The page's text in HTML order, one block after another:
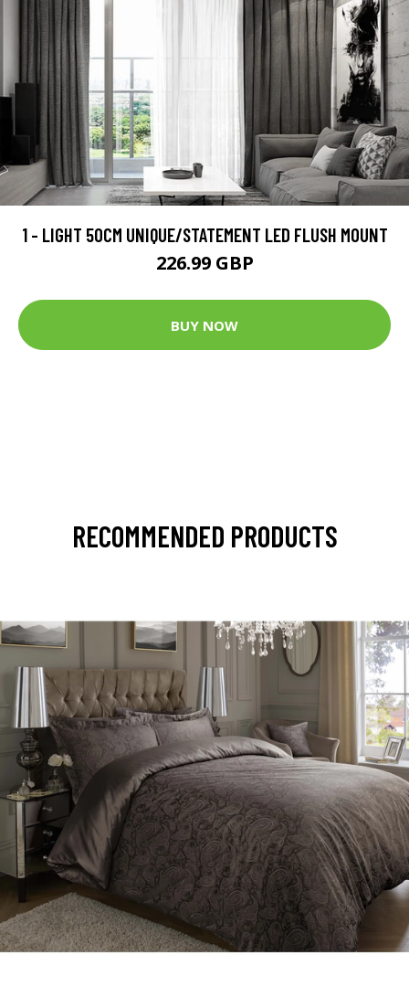
1 - LIGHT 50CM UNIQUE/STATEMENT LED FLUSH MOUNT
226.99 GBP
BUY NOW
RECOMMENDED PRODUCTS